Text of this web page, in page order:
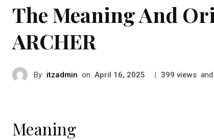
The Meaning And
ARCHER
By itzadmin on April 16, 2025 | 399 views and
Meaning